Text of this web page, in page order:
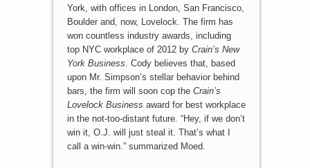
York, with offices in London, San Francisco,
Boulder and, now, Lovelock. The firm has
won countless industry awards, including
top NYC workplace of 2012 by Crain’s New
York Business . Cody believes that, based
upon Mr. Simpson’s stellar behavior behind
bars, the firm will soon cop the Crain’s
Lovelock Business award for best workplace
in the not-too-distant future. “Hey, if we don’t
win it, O.J. will just steal it. That’s what I
call a win-win.” summarized Moed.